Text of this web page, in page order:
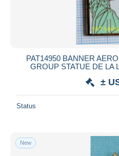
PAT14950 BANNER
GROUP STATUE DE LA
±
Status
New